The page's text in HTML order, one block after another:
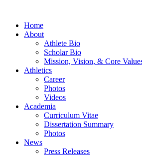
Home
About
Athlete Bio
Scholar Bio
Mission, Vision, & Core
Athletics
Career
Photos
Videos
Academia
Curriculum Vitae
Dissertation Summary
Photos
News
Press Releases